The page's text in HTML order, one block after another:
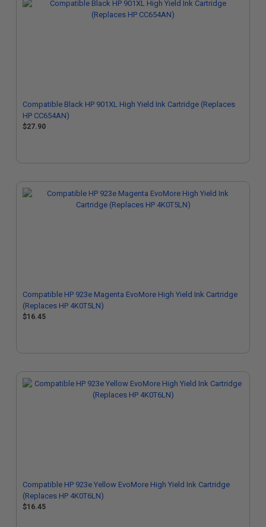
Compatible Black HP 901XL High Yield Ink Cartridge (Replaces
HP CC654AN)
$27.90
Compatible HP 923e Magenta EvoMore High Yield Ink Cartridge
(Replaces HP 4K0T5LN)
$16.45
Compatible HP 923e Yellow EvoMore High Yield Ink Cartridge
(Replaces HP 4K0T6LN)
$16.45